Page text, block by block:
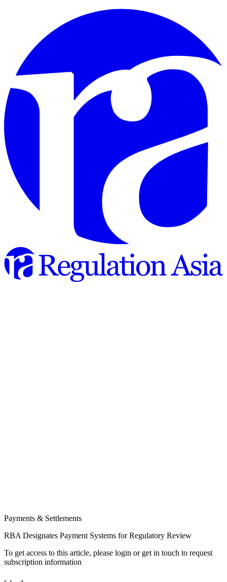
Payments & Settlements
RBA Designates Payment Systems for Regulatory Review
To get access to this article, please login or get in touch to request
subscription information